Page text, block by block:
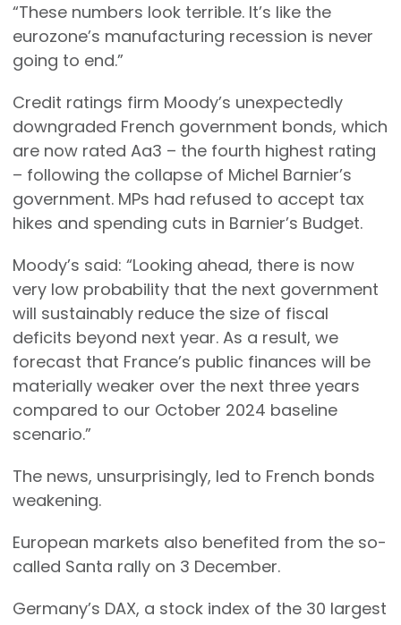
“These numbers look terrible. It’s like the
eurozone’s manufacturing recession is never
going to end.”
Credit ratings firm Moody’s unexpectedly
downgraded French government bonds, which
are now rated Aa3 – the fourth highest rating
– following the collapse of Michel Barnier’s
government. MPs had refused to accept tax
hikes and spending cuts in Barnier’s Budget.
Moody’s said: “Looking ahead, there is now
very low probability that the next government
will sustainably reduce the size of fiscal
deficits beyond next year. As a result, we
forecast that France’s public finances will be
materially weaker over the next three years
compared to our October 2024 baseline
scenario.”
The news, unsurprisingly, led to French bonds
weakening.
European markets also benefited from the so-
called Santa rally on 3 December.
Germany’s DAX, a stock index of the 30 largest